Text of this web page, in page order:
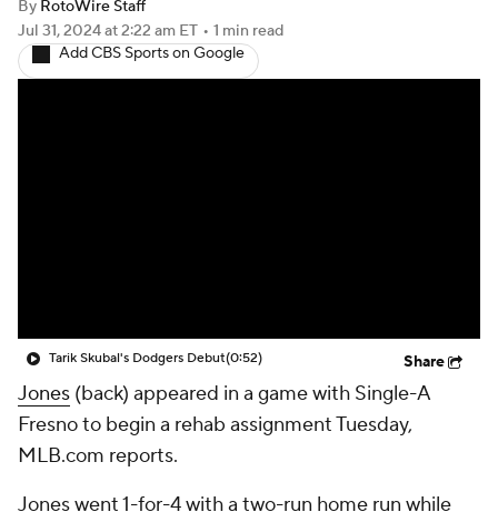
By RotoWire Staff
Jul 31, 2024at 2:22 am ET • 1 min read
Add CBS Sports on Google
Tarik Skubal's Dodgers Debut(0:52) Share
Jones (back) appeared in a game with Single-A
Fresno to begin a rehab assignment Tuesday,
MLB.com reports.
Jones went 1-for-4 with a two-run home run while